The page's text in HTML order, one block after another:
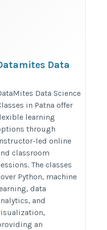
Data
datamites.com/data-
course-training-
Data Science
in Patna offer
learning
through
led online
classroom
The classes
Python, machine
data
and
an